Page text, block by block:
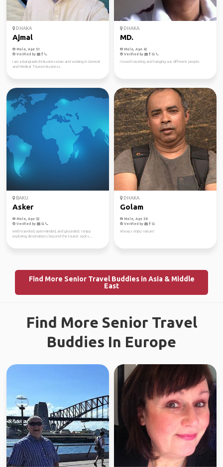
DHAKA
Ajmal
Male, Age 51
Verified by
I am a Bangladeshi Businessman and working in General
and Medical Tourism Business.
DHAKA
MD.
Male, Age 62
Verified by
I loved traveling and hanging out different people.
BAKU
Asker
Male, Age 52
Verified by
Well-traveled, open-minded, and grounded. I enjoy
exploring destinations beyond the tourist spots...
DHAKA
Golam
Male, Age 58
Verified by
Always enjoy nature!
Find More Senior Travel Buddies in Asia & Middle
East
Find More Senior Travel
Buddies In Europe